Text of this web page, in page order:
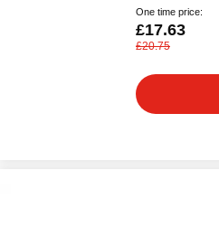
One time price:
£17.63
£20.75